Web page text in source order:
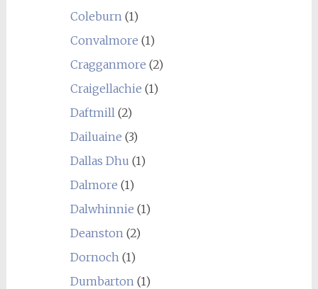
Coleburn(1)
Convalmore (1)
Cragganmore (2)
Craigellachie (1)
Daftmill(2)
Dailuaine (3)
Dallas Dhu (1)
Dalmore (1)
Dalwhinnie (1)
Deanston(2)
Dornoch(1)
Dumbarton(1)